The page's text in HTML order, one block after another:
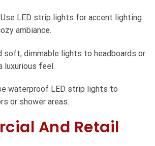
LED strip lights for accent lighting
ambiance.
soft, dimmable lights to headboards or
luxurious feel.
waterproof LED strip lights to
or shower areas.
And Retail